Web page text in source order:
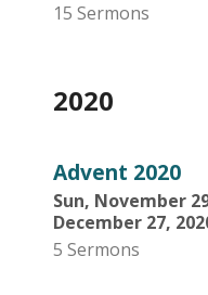
15 Sermons
2020
Advent 2020
Sun, November
December 27,
5 Sermons